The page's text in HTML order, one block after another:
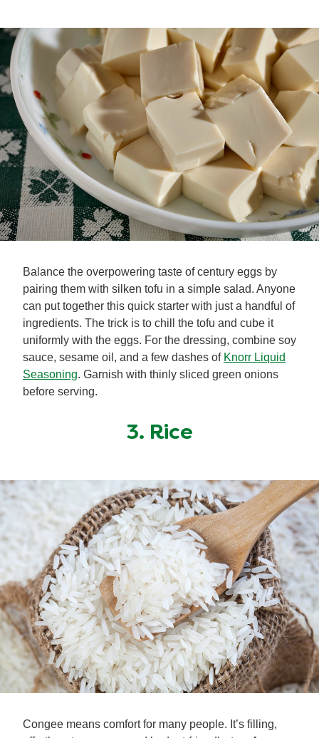
Balance the overpowering taste of century eggs by
pairing them with silken tofu in a simple salad. Anyone
can put together this quick starter with just a handful of
ingredients. The trick is to chill the tofu and cube it
uniformly with the eggs. For the dressing, combine soy
sauce, sesame oil, and a few dashes of Knorr Liquid
Seasoning. Garnish with thinly sliced green onions
before serving.
3. Rice
Congee means comfort for many people. It’s filling,